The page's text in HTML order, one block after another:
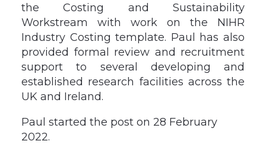
the Costing and Sustainability
Workstream with work on the NIHR
Industry Costing template. Paul has also
provided formal review and recruitment
support to several developing and
established research facilities across the
UK and Ireland.
Paul started the post on 28 February
2022.